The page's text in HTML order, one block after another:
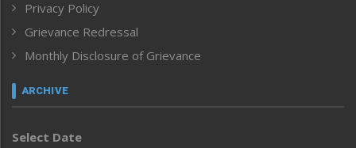
ICAR
India
Inventing the Future
Law and order
Left-Featured
Main-Featured
Privacy Policy
Grievance Redressal
Monthly Disclosure of Grievance
ARCHIVE
Select Date